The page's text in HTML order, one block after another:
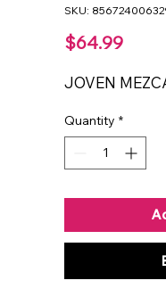
SKU:
$64.99Price
JOVEN
Quantity *